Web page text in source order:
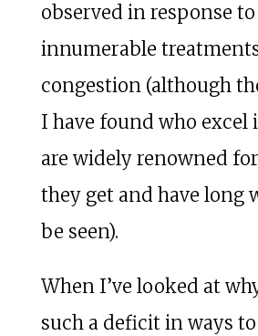
observed in response
innumerable
congestion (although
I have found who excel
are widely renowned
they get and have long
be seen).
When I’ve looked at
such a deficit in ways